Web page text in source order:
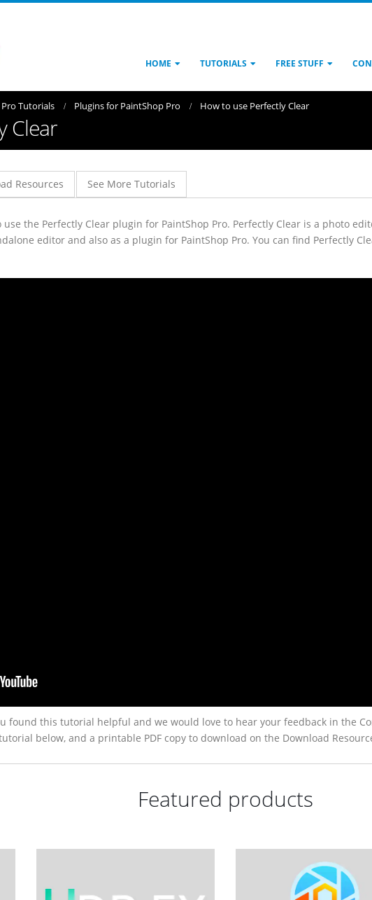
HOME TUTORIALS FREE STUFF
Tutorials Plugins for PaintShop Pro How to use Perfectly Clear
Clear
Resources See More Tutorials
the Perfectly Clear plugin for PaintShop Pro. Perfectly Clear is a photo
editor and also as a plugin for PaintShop Pro. You can find Perfectly
found this tutorial helpful and we would love to hear your feedback in the
below, and a printable PDF copy to download on the Download
Featured products